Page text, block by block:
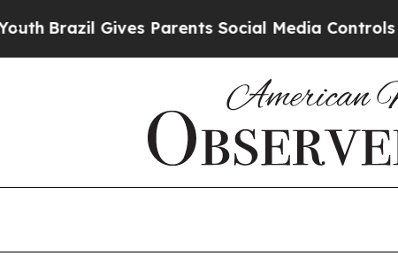
Brazil Gives Parents Social Media Controls for